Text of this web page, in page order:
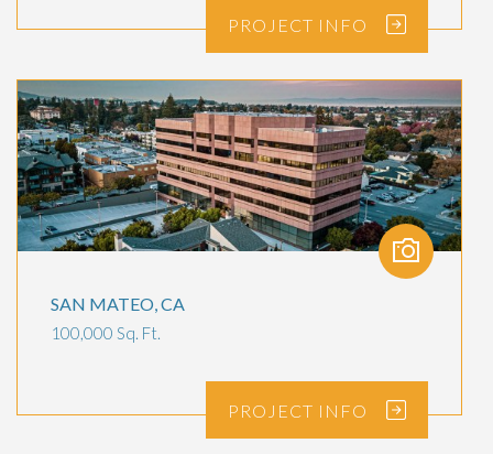
PROJECT INFO
SAN MATEO, CA
100,000 Sq. Ft.
PROJECT INFO